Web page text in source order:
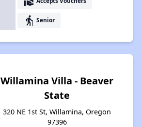
elderly Senior
Willamina Villa - Beaver
State
320 NE 1st St, Willamina, Oregon
97396